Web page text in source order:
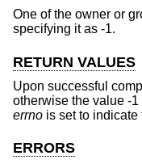
One of the owner or
specifying it as -1.
RETURN VALUES
Upon successful
otherwise the value -
errno is set to indicate
ERRORS